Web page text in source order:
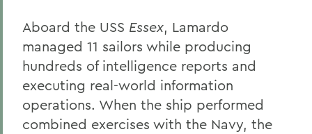
Aboard the USS Essex, Lamardo
managed 11 sailors while producing
hundreds of intelligence reports and
executing real-world information
operations. When the ship performed
combined exercises with the Navy, the